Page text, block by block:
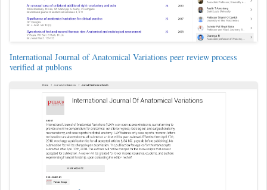
International Journal of Anatomical Variations peer review process
verified at publons